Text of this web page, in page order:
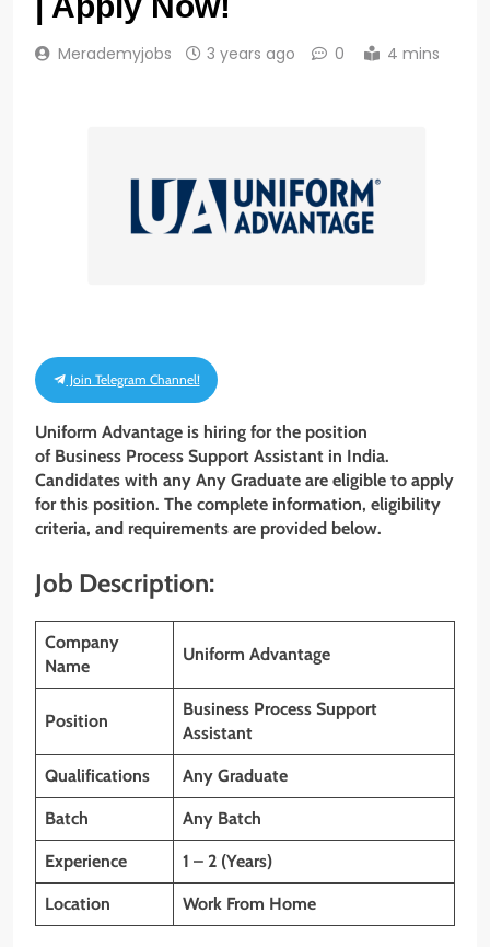
Merademyjobs 3 years ago 0 4 mins
Join Telegram Channel!
Uniform Advantage is hiring for the position
of Business Process Support Assistant in India.
Candidates with any Any Graduate are eligible to apply
for this position. The complete information, eligibility
criteria, and requirements are provided below.
Job Description:
Company
Name
Uniform Advantage
Position
Business Process Support
Assistant
Qualifications Any Graduate
Batch Any Batch
Experience 1 – 2 (Years)
Location Work From Home